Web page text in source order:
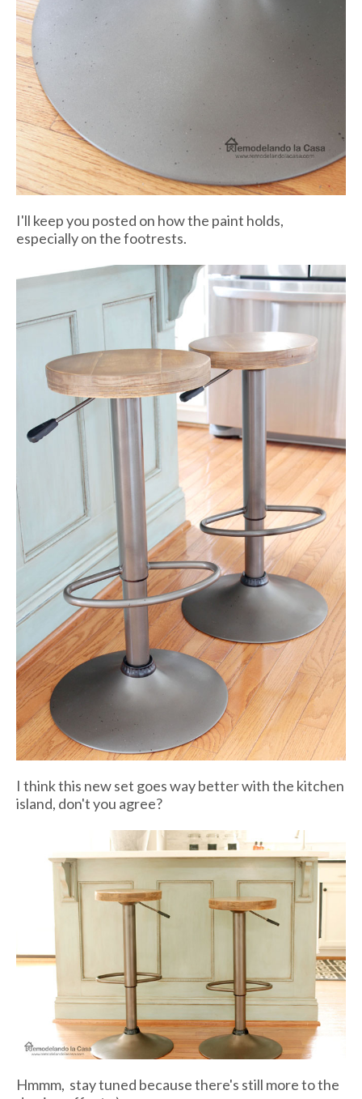
I'll keep you posted on how the paint holds,
especially on the footrests.
I think this new set goes way better with the kitchen
island, don't you agree?
Hmmm, stay tuned because there's still more to the